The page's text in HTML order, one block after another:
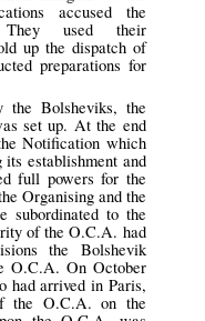
accused the
They used their
up the dispatch of
preparations for
Bolsheviks, the
set up. At the end
Notification which
establishment and
full powers for the
Organising and the
subordinated to the
of the O.C.A. had
the Bolshevik
O.C.A. On October
had arrived in Paris,
the O.C.A. on the